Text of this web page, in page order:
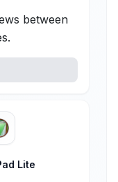
between
Lite